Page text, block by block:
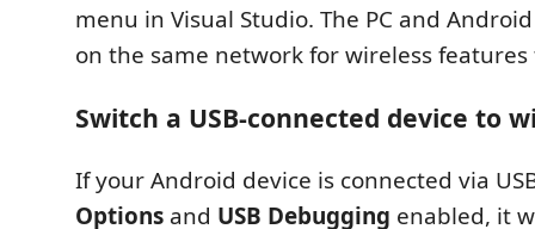
menu in Visual Studio. The PC and
on the same network for wireless features
Switch a USB-connected device to
If your Android device is connected via
Options and USB Debugging enabled, it